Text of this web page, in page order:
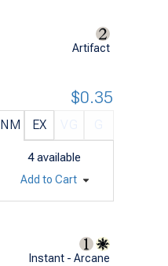
Artifact
NM EX
4 available
$0.35
Add to Cart
Instant - Arcane